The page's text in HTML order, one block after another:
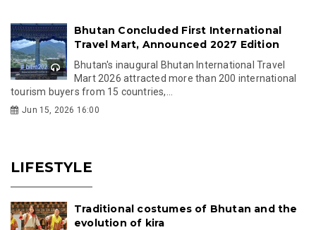
Bhutan Concluded First International
Travel Mart, Announced 2027 Edition
Bhutan's inaugural Bhutan International Travel
Mart 2026 attracted more than 200 international
tourism buyers from 15 countries,...
Jun 15, 2026 16:00
LIFESTYLE
Traditional costumes of Bhutan and the
evolution of kira